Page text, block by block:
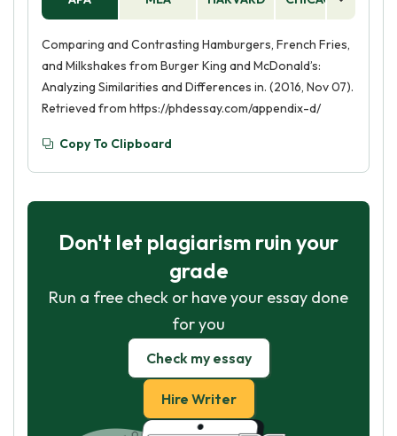
Comparing and Contrasting Hamburgers, French Fries,
and Milkshakes from Burger King and McDonald’s:
Analyzing Similarities and Differences in. (2016, Nov 07).
Retrieved from https://phdessay.com/appendix-d/
Copy To Clipboard
Don't let plagiarism ruin your
grade
Run a free check or have your essay done
for you
Check my essay
Hire Writer